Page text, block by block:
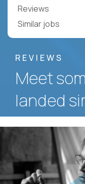
Reviews
Similar jobs
REVIEWS
Meet
landed